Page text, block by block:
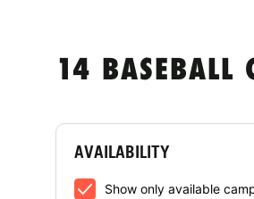
14 BASEBALL
AVAILABILITY
Show only available